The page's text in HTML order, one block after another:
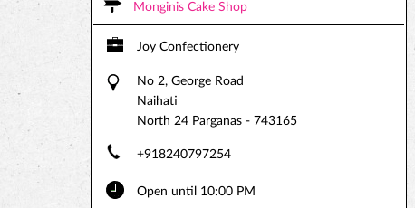
Monginis Cake Shop
Joy Confectionery
No 2, George Road
Naihati
North 24 Parganas- 743165
+918240797254
Open until 10:00 PM